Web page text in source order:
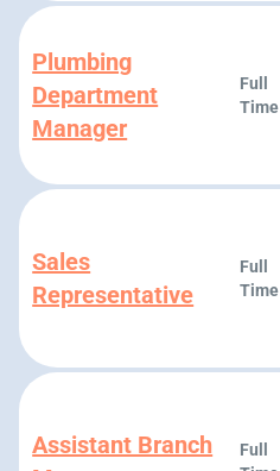
Plumbing
Department
Manager
Full
Time
Sales
Representative
Full
Time
Assistant Branch
Full